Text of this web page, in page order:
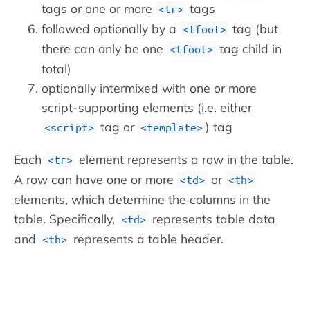
tags or one or more <tr> tags
followed optionally by a <tfoot> tag (but
there can only be one <tfoot> tag child in
total)
optionally intermixed with one or more
script-supporting elements (i.e. either
<script> tag or <template> ) tag
Each <tr> element represents a row in the table.
A row can have one or more <td> or <th>
elements, which determine the columns in the
table. Specifically, <td> represents table data
and <th> represents a table header.